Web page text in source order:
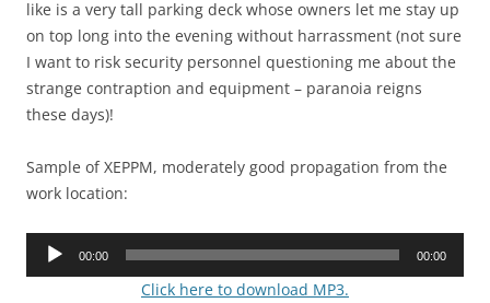
like is a very tall parking deck whose owners let me stay up
on top long into the evening without harrassment (not sure
I want to risk security personnel questioning me about the
strange contraption and equipment – paranoia reigns
these days)!
Sample of XEPPM, moderately good propagation from the
work location:
Audio
00:00 00:00
Click here to download MP3.